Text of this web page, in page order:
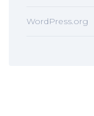
WordPress.org